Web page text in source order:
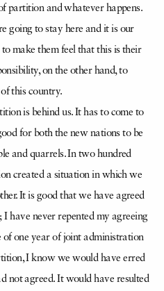
partition and whatever happens.
going to stay here and it is our
make them feel that this is their
on the other hand, to
this country.
is behind us. It has to come to
for both the new nations to be
and quarrels. In two hundred
created a situation in which we
It is good that we have agreed
have never repented my agreeing
of one year of joint administration
I know we would have erred
not agreed. It would have resulted